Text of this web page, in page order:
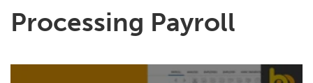
Processing Payroll